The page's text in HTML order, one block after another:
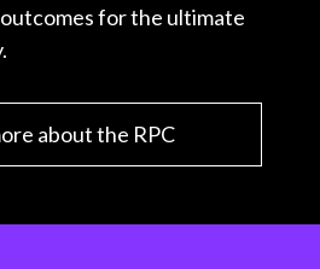
for the ultimate
about the RPC